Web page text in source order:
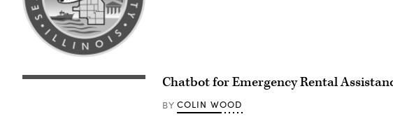
Chatbot for Emergency Rental
BY COLIN WOOD